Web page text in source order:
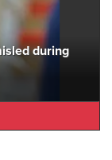
during